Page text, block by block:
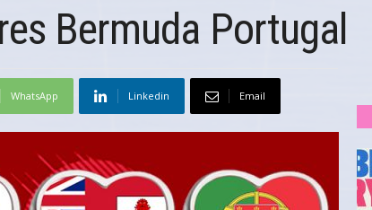
Bermuda Portugal
WhatsApp Linkedin Email